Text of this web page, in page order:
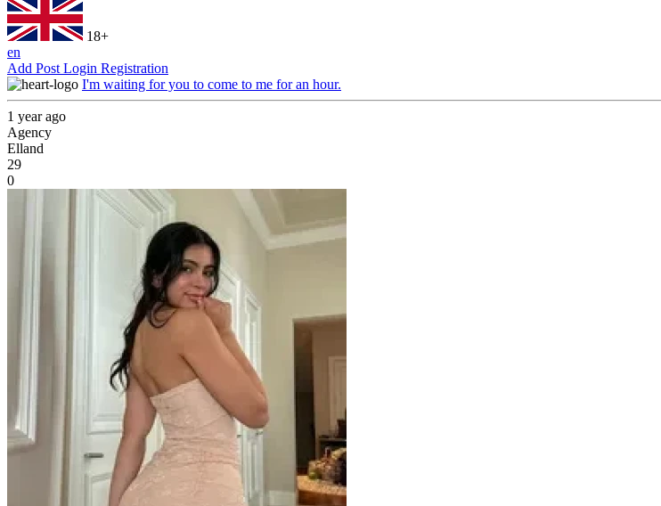
18+
en
Add Post Login Registration
I'm waiting for you to come to me for an hour.
1 year ago
Agency
Elland
29
0